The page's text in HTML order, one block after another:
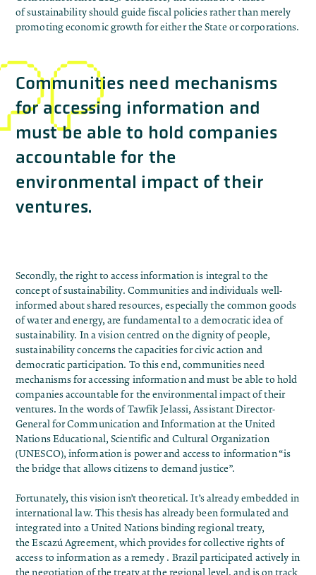
ofsustainability should guide fiscal policiesrather than merely
promoting economic growth for either the State or corporations.
Communities need mechanisms
for accessing information and
must be able to hold companies
accountable for the
environmental impact of their
ventures.
Secondly, theright to access informationis integral to the
concept of sustainability. Communities and individuals well-
informed about shared resources, especially the common goods
of water and energy, are fundamental to ademocratic idea of ​​
sustainability. In a vision centred on the dignity of people,
sustainability concerns the capacities for civic action and
democratic participation. To this end, communities need
mechanisms for accessing information and must be able to hold
companies accountable for the environmental impact of their
ventures. In the wordsof Tawfik Jelassi, Assistant Director-
General for Communication and Information at the United
Nations Educational, Scientific and Cultural Organization
(UNESCO), information is power and access to information “is
the bridge that allows citizens to demand justice”.
Fortunately, this vision isn’t theoretical. It’s already embedded in
international law. This thesis has already been formulated and
integrated into a United Nations binding regional treaty,
theEscazú Agreement, which provides forcollective rights of
access to information as a remedy . Brazil participated actively in